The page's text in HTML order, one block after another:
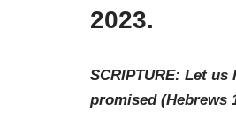
2023.
SCRIPTURE: Let
promised (Hebrews